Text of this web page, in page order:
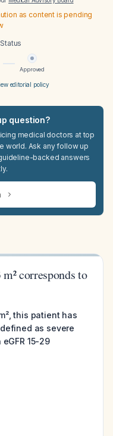
as content is pending
Approved
editorial policy
question?
medical doctors at top
world. Ask any follow up
backed answers
corresponds to
this patient has
as severe
15-29